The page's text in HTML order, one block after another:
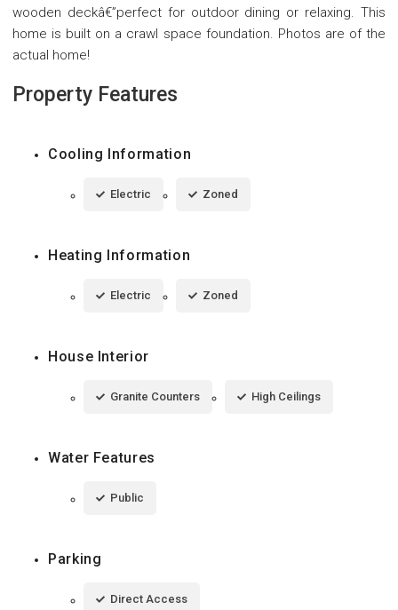
wooden deckâ€”perfect for outdoor dining or relaxing. This
home is built on a crawl space foundation. Photos are of the
actual home!
Property Features
Cooling Information
Electric Zoned
Heating Information
Electric Zoned
House Interior
Granite Counters High Ceilings
Water Features
Public
Parking
Direct Access